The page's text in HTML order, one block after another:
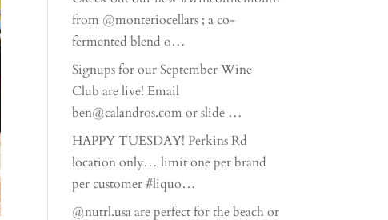
from @monteriocellars ; a co-
fermented blend o…
Signups for our September Wine
Club are live! Email
ben@calandros.com or slide …
HAPPY TUESDAY! Perkins Rd
location only… limit one per brand
per customer #liquo…
@nutrl.usa are perfect for the beach or